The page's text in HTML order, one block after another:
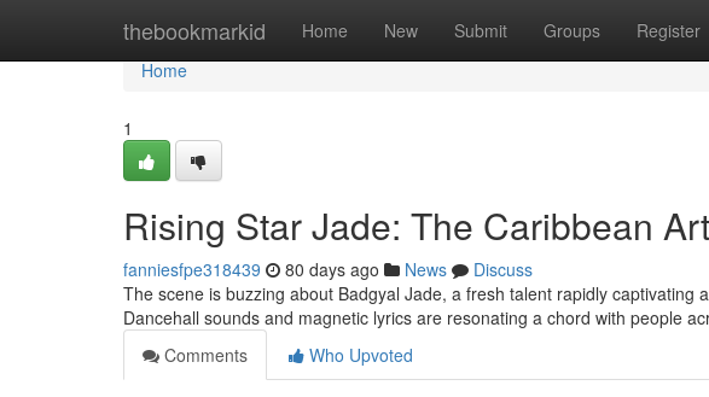
thebookmarkid Home New Submit Groups Register
Home
Home
1
Rising Star Jade: The Caribbean
fanniesfpe318439 80 days ago News
Discuss
The scene is buzzing about Badgyal Jade, a fresh talent rapidly captivating
Dancehall sounds and magnetic lyrics are resonating a chord with people
Comments
Who Upvoted